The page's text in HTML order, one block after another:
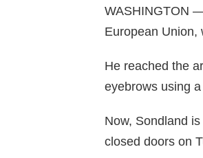
WASHINGTON
European Union,
He reached the
eyebrows using
Now, Sondland
closed doors on